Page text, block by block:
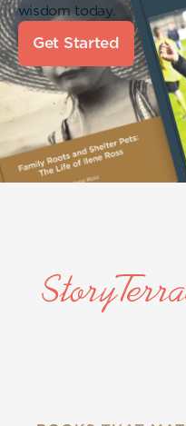
wisdom today.
Get Started